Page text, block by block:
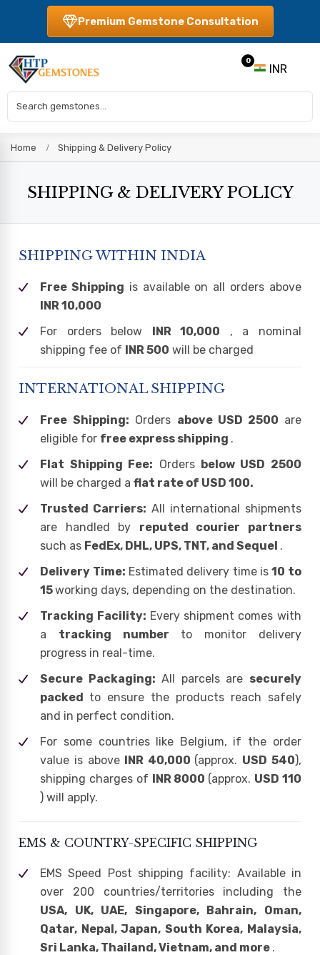
Premium Gemstone Consultation
INR
0
Home Shipping & Delivery Policy
SHIPPING & DELIVERY POLICY
SHIPPING WITHIN INDIA
Free Shipping is available on all orders above
INR 10,000
For orders below INR 10,000 , a nominal
shipping fee of INR 500 will be charged
INTERNATIONAL SHIPPING
Free Shipping: Orders above USD 2500 are
eligible for free express shipping .
Flat Shipping Fee: Orders below USD 2500
will be charged aflat rate of USD 100.
Trusted Carriers: All international shipments
are handled by reputed courier partners
such as FedEx, DHL, UPS, TNT, and Sequel .
Delivery Time: Estimated delivery time is10 to
15working days, depending on the destination.
Tracking Facility: Every shipment comes with
a tracking number to monitor delivery
progress in real-time.
Secure Packaging: All parcels are securely
packed to ensure the products reach safely
and in perfect condition.
For some countries like Belgium, if the order
value is above INR 40,000 (approx. USD 540),
shipping charges of INR 8000 (approx. USD 110
) will apply.
EMS & COUNTRY-SPECIFIC SHIPPING
EMS Speed Post shipping facility: Available in
over 200 countries/territories including the
USA, UK, UAE, Singapore, Bahrain, Oman,
Qatar, Nepal, Japan, South Korea, Malaysia,
Sri Lanka, Thailand, Vietnam, and more .